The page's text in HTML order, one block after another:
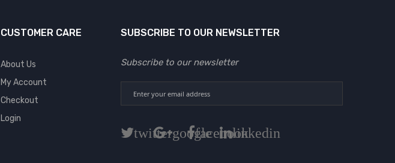
CUSTOMER CARE
About Us
My Account
Checkout
Login
SUBSCRIBE TO OUR NEWSLETTER
Subscribe to our newsletter
twittergooglefacebooklinkedin